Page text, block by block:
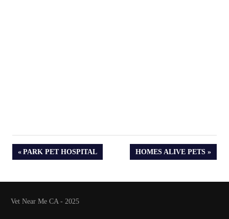
PREVIOUS
POST:
PARK PET HOSPITAL
NEXT
POST:
HOMES ALIVE PETS
Vet Near Me CA - 2025